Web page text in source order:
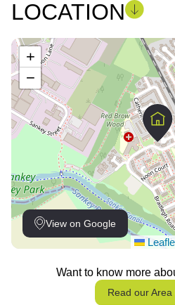
LOCATION
View on Google
+
−
Want to know more
Read our Area